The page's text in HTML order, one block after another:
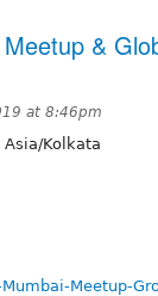
&
at 8:46pm
Asia/Kolkata
Meetup-